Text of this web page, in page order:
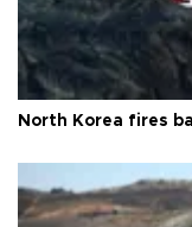
North Korea fires